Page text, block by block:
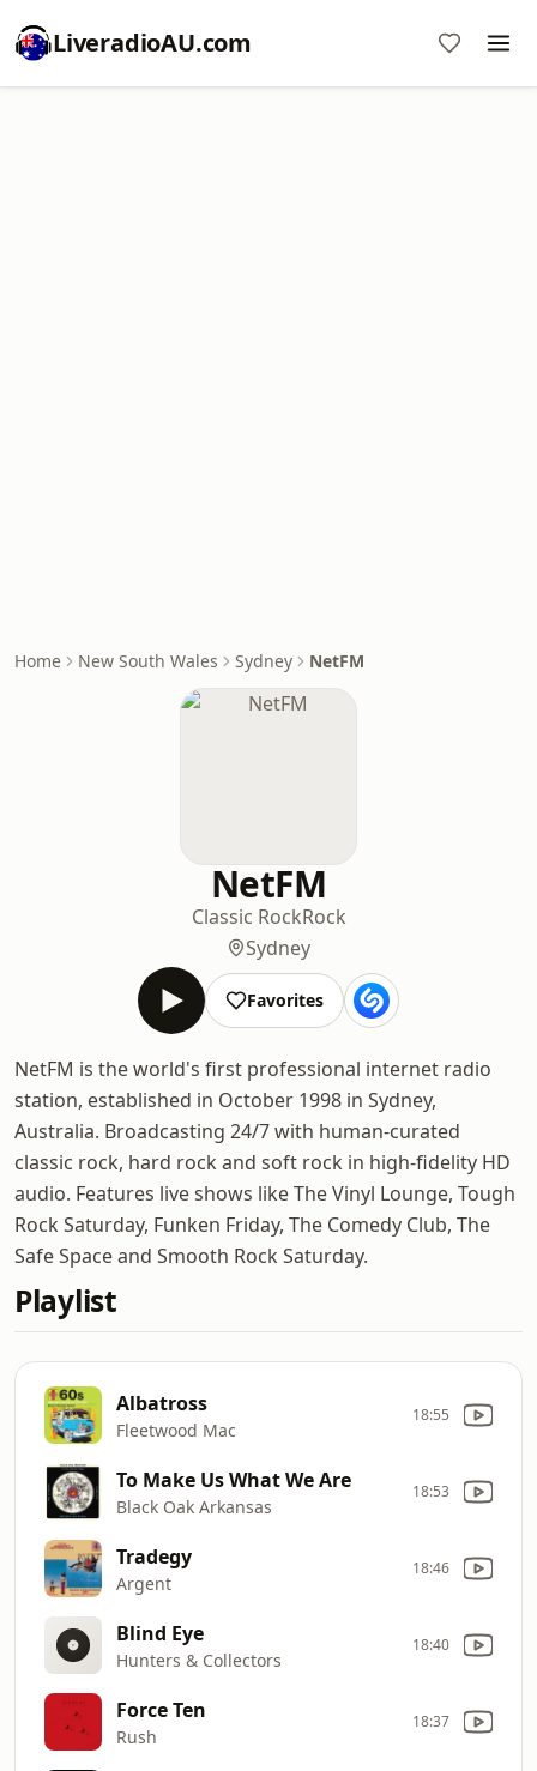
LiveradioAU.com
Home New South Wales Sydney NetFM
NetFM
Classic RockRock
Sydney
Favorites
NetFM is the world's first professional internet radio
station, established in October 1998 in Sydney,
Australia. Broadcasting 24/7 with human-curated
classic rock, hard rock and soft rock in high-fidelity HD
audio. Features live shows like The Vinyl Lounge, Tough
Rock Saturday, Funken Friday, The Comedy Club, The
Safe Space and Smooth Rock Saturday.
Playlist
Albatross
Fleetwood Mac
18:55
To Make Us What We Are
Black Oak Arkansas
18:53
Tradegy
Argent
18:46
Blind Eye
Hunters & Collectors
18:40
Force Ten
Rush
18:37